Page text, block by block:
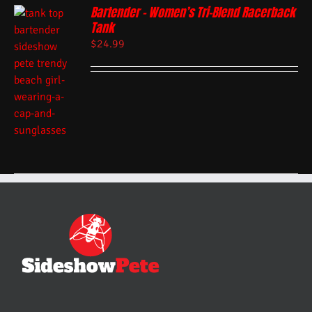
Bartender – Women’s Tri-Blend Racerback
Tank
$24.99